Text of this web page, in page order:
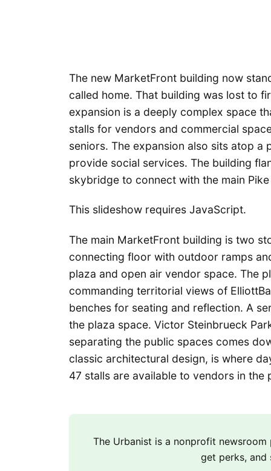
The new MarketFront building now
called home. That building was lost to
expansion is a deeply complex space
stalls for vendors and commercial
seniors. The expansion also sits atop
provide social services. The building
skybridge to connect with the main
This slideshow requires JavaScript.
The main MarketFront building is two
connecting floor with outdoor ramps
plaza and open air vendor space. The
commanding territorial views of
benches for seating and reflection. A
the plaza space. Victor Steinbrueck
separating the public spaces comes
classic architectural design, is where
47 stalls are available to vendors in the
The Urbanist is a nonprofit
get perks, and